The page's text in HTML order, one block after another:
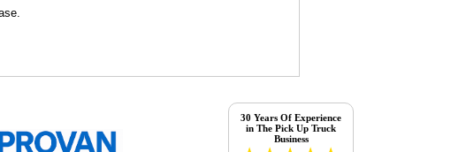
30 Years Of Experience
in The Pick Up Truck
Business